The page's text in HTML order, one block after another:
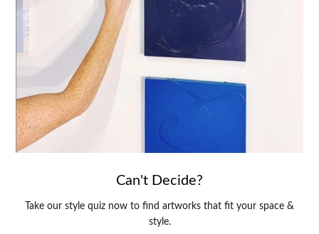
Can't Decide?
Take our style quiz now to find artworks that fit your space &
style.